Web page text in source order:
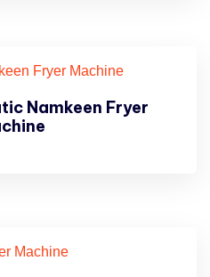
Namkeen Fryer